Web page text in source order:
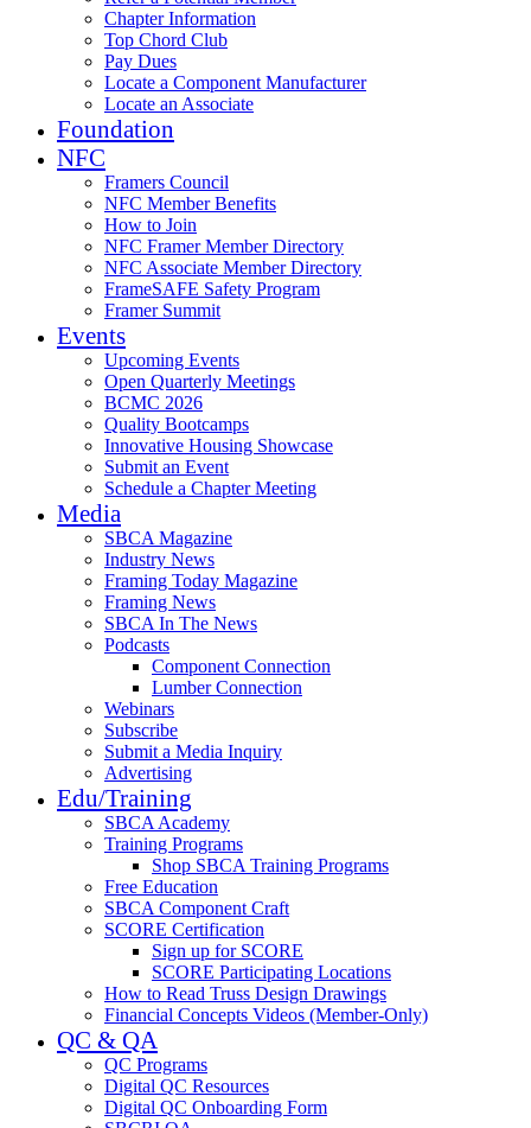
Chapter Information
Top Chord Club
Pay Dues
Locate a Component Manufacturer
Locate an Associate
Foundation
NFC
Framers Council
NFC Member Benefits
How to Join
NFC Framer Member Directory
NFC Associate Member Directory
FrameSAFE Safety Program
Framer Summit
Events
Upcoming Events
Open Quarterly Meetings
BCMC 2026
Quality Bootcamps
Innovative Housing Showcase
Submit an Event
Schedule a Chapter Meeting
Media
SBCA Magazine
Industry News
Framing Today Magazine
Framing News
SBCA In The News
Podcasts
Component Connection
Lumber Connection
Webinars
Subscribe
Submit a Media Inquiry
Advertising
Edu/Training
SBCA Academy
Training Programs
Shop SBCA Training Programs
Free Education
SBCA Component Craft
SCORE Certification
Sign up for SCORE
SCORE Participating Locations
How to Read Truss Design Drawings
Financial Concepts Videos (Member-Only)
QC & QA
QC Programs
Digital QC Resources
Digital QC Onboarding Form